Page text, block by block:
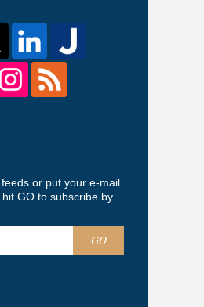
or put your e-mail
GO to subscribe by
GO